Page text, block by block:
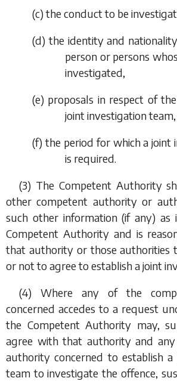
(c) the conduct to be
(d) the identity and
person or persons
investigated,
(e) proposals in respect of
joint investigation
(f) the period for which a joint
is required.
(3) The Competent Authority
other competent authority or
such other information (if any) as
Competent Authority and is
that authority or those authorities
or not to agree to establish a joint
(4) Where any of the
concerned accedes to a request
the Competent Authority may,
agree with that authority and
authority concerned to establish a
team to investigate the offence,